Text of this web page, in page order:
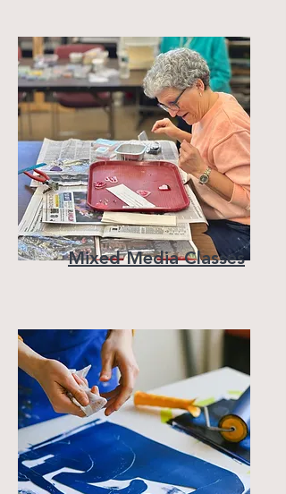
Mixed Media Classes